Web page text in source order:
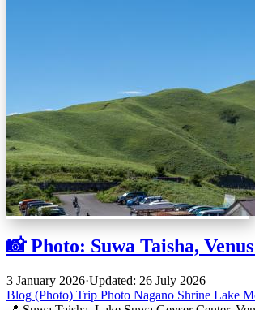
📸 Photo: Suwa Taisha,
3 January 2026·Updated: 26 July 2026
Blog (Photo) Trip Photo Nagano Shrine Lake